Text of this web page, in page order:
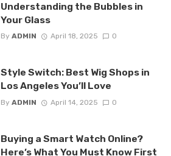
Understanding the Bubbles in
Your Glass
By ADMIN April 18, 2025 0
Style Switch: Best Wig Shops in
Los Angeles You’ll Love
By ADMIN April 14, 2025 0
Buying a Smart Watch Online?
Here’s What You Must Know First